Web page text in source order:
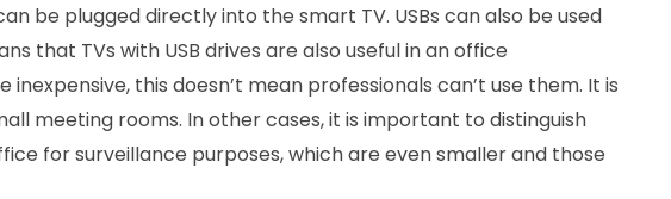
be plugged directly into the smart TV. USBs can also be used
that TVs with USB drives are also useful in an office
inexpensive, this doesn’t mean professionals can’t use them. It is
meeting rooms. In other cases, it is important to distinguish
for surveillance purposes, which are even smaller and those